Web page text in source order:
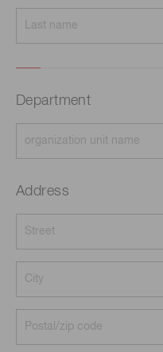
Department
Address